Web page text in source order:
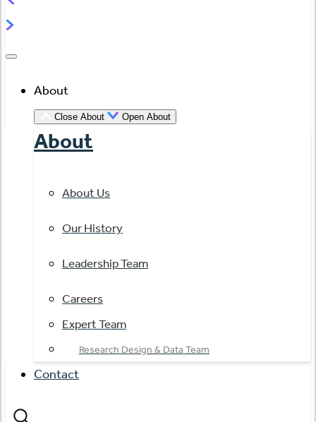
About
Close About Open About
About
About Us
Our History
Leadership Team
Careers
Expert Team
Research Design & Data Team
Contact